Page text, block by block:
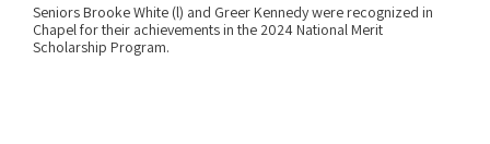
READ MORE
Seniors Brooke White (l) and Greer Kennedy were recognized in
Chapel for their achievements in the 2024 National Merit
Scholarship Program.